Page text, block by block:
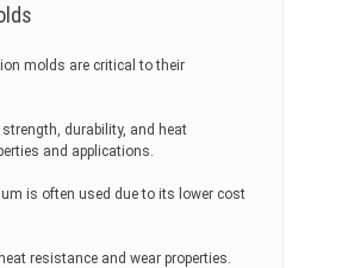
molds are critical to their
durability, and heat
and applications.
is often used due to its lower cost
resistance and wear properties.